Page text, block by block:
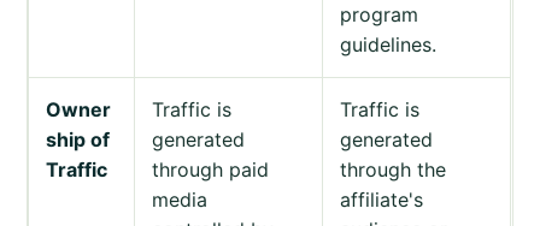
program
guidelines.
Owner
ship of
Traffic
Traffic is
generated
through paid
media
Traffic is
generated
through the
affiliate's